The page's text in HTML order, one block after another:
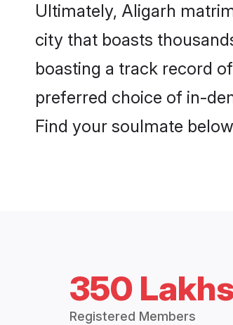
Ultimately, Aligarh
city that boasts
boasting a track record
preferred choice of in-
Find your soulmate
350
Registered Members